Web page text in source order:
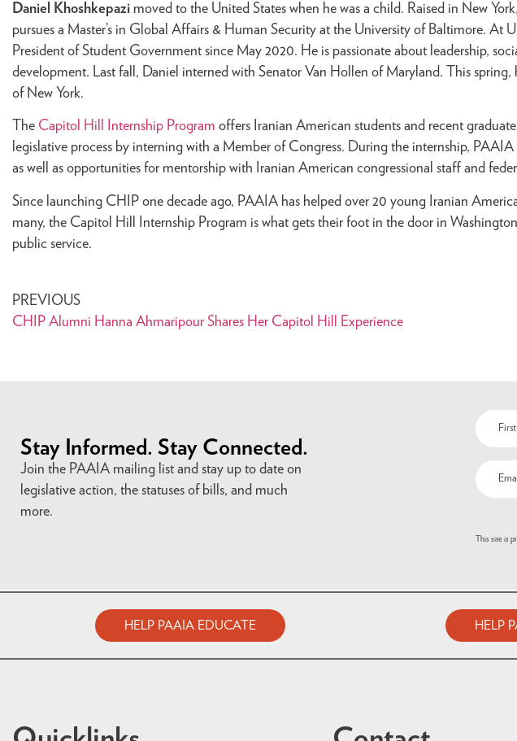
Daniel Khoshkepazi moved to the United States when he was a child. Raised in New
pursues a Master’s in Global Affairs & Human Security at the University of Baltimore. At
President of Student Government since May 2020. He is passionate about leadership,
development. Last fall, Daniel interned with Senator Van Hollen of Maryland. This
of New York.
The Capitol Hill Internship Program offers Iranian American students and recent
legislative process by interning with a Member of Congress. During the internship,
as well as opportunities for mentorship with Iranian American congressional staff and
Since launching CHIP one decade ago, PAAIA has helped over 20 young Iranian
many, the Capitol Hill Internship Program is what gets their foot in the door in
public service.
PREVIOUS
CHIP Alumni Hanna Ahmaripour Shares Her Capitol Hill Experience
Stay Informed. Stay Connected.
Join the PAAIA mailing list and stay up to date on
legislative action, the statuses of bills, and much
more.
This site is
HELP PAAIA EDUCATE HELP